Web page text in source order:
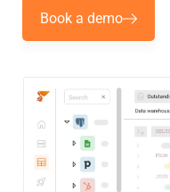
Book a demo